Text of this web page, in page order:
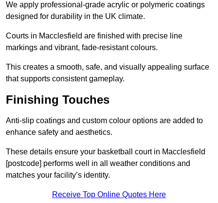
We apply professional-grade acrylic or polymeric coatings
designed for durability in the UK climate.
Courts in Macclesfield are finished with precise line
markings and vibrant, fade-resistant colours.
This creates a smooth, safe, and visually appealing surface
that supports consistent gameplay.
Finishing Touches
Anti-slip coatings and custom colour options are added to
enhance safety and aesthetics.
These details ensure your basketball court in Macclesfield
[postcode] performs well in all weather conditions and
matches your facility’s identity.
Receive Top Online Quotes Here